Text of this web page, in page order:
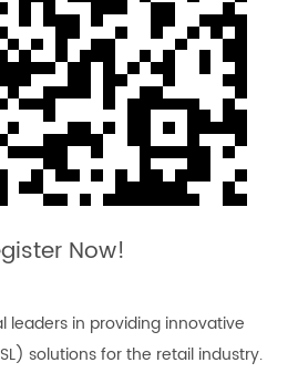
Now!
leaders in providing innovative
solutions for the retail industry.